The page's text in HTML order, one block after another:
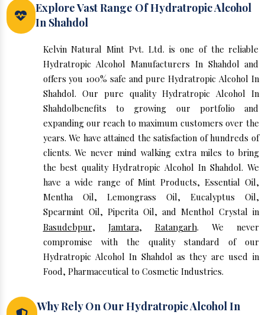
Explore Vast Range Of Hydratropic Alcohol
In Shahdol
Kelvin Natural Mint Pvt. Ltd. is one of the reliable
Hydratropic Alcohol Manufacturers In Shahdol and
offers you 100% safe and pure Hydratropic Alcohol In
Shahdol. Our pure quality Hydratropic Alcohol In
Shahdolbenefits to growing our portfolio and
expanding our reach to maximum customers over the
years. We have attained the satisfaction of hundreds of
clients. We never mind walking extra miles to bring
the best quality Hydratropic Alcohol In Shahdol. We
have a wide range of Mint Products, Essential Oil,
Mentha Oil, Lemongrass Oil, Eucalyptus Oil,
Spearmint Oil, Piperita Oil, and Menthol Crystal in
Basudebpur, Jamtara, Ratangarh. We never
compromise with the quality standard of our
Hydratropic Alcohol In Shahdol as they are used in
Food, Pharmaceutical to Cosmetic Industries.
Why Rely On Our Hydratropic Alcohol In